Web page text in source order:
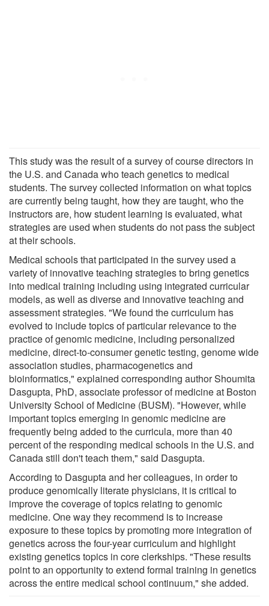
This study was the result of a survey of course directors in
the U.S. and Canada who teach genetics to medical
students. The survey collected information on what topics
are currently being taught, how they are taught, who the
instructors are, how student learning is evaluated, what
strategies are used when students do not pass the subject
at their schools.
Medical schools that participated in the survey used a
variety of innovative teaching strategies to bring genetics
into medical training including using integrated curricular
models, as well as diverse and innovative teaching and
assessment strategies. "We found the curriculum has
evolved to include topics of particular relevance to the
practice of genomic medicine, including personalized
medicine, direct-to-consumer genetic testing, genome wide
association studies, pharmacogenetics and
bioinformatics," explained corresponding author Shoumita
Dasgupta, PhD, associate professor of medicine at Boston
University School of Medicine (BUSM). "However, while
important topics emerging in genomic medicine are
frequently being added to the curricula, more than 40
percent of the responding medical schools in the U.S. and
Canada still don't teach them," said Dasgupta.
According to Dasgupta and her colleagues, in order to
produce genomically literate physicians, it is critical to
improve the coverage of topics relating to genomic
medicine. One way they recommend is to increase
exposure to these topics by promoting more integration of
genetics across the four-year curriculum and highlight
existing genetics topics in core clerkships. "These results
point to an opportunity to extend formal training in genetics
across the entire medical school continuum," she added.